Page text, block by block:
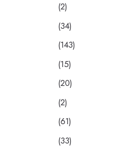
(2)
(34)
(143)
(15)
(20)
(2)
(61)
(33)